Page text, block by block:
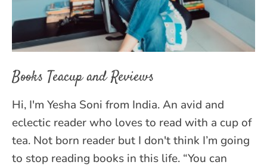
Books Teacup and Reviews
Hi, I'm Yesha Soni from India. An avid and
eclectic reader who loves to read with a cup of
tea. Not born reader but I don't think I’m going
to stop reading books in this life. “You can